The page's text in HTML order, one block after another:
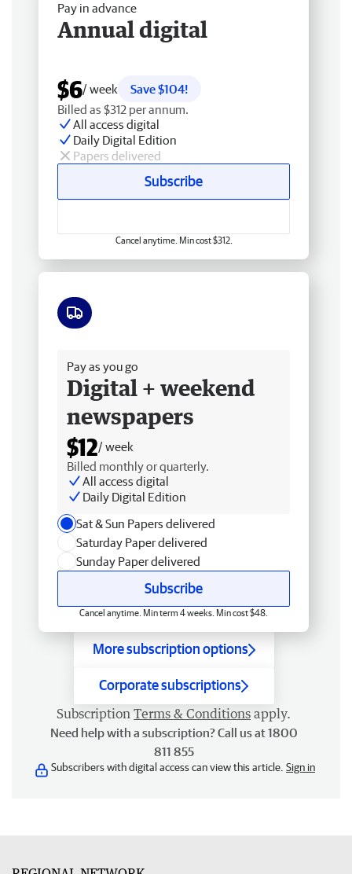
Pay in advance
Annual digital
$6/ week
Save $104!
Billed as $312 per annum.
All access digital
Daily Digital Edition
Papers delivered
Subscribe
Cancel anytime. Min cost $312.
Pay as you go
Digital + weekend
newspapers
$12/ week
Billed monthly or quarterly.
All access digital
Daily Digital Edition
Sat & Sun Papers delivered
Saturday Paper delivered
Sunday Paper delivered
Subscribe
Cancel anytime. Min term 4 weeks. Min cost $48.
More subscription options
Corporate subscriptions
Subscription Terms & Conditions apply.
Need help with a subscription? Call us at 1800
811 855
Subscribers with digital access can view this article. Sign in